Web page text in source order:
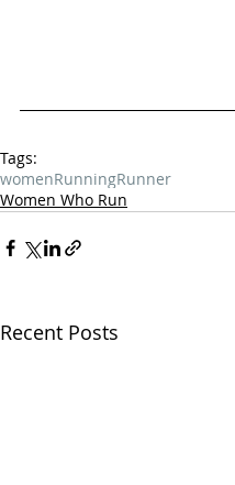
Tags:
womenRunningRunner
Women Who Run
Recent Posts